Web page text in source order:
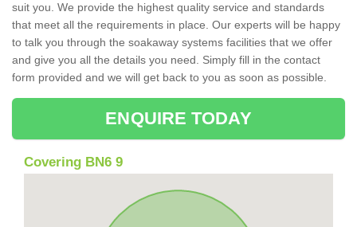
suit you. We provide the highest quality service and standards
that meet all the requirements in place. Our experts will be happy
to talk you through the soakaway systems facilities that we offer
and give you all the details you need. Simply fill in the contact
form provided and we will get back to you as soon as possible.
ENQUIRE TODAY
Covering BN6 9